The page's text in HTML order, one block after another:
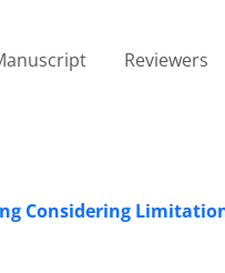
Reviewers
Considering